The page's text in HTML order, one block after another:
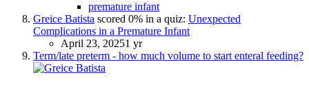
premature infant
Greice Batista scored 0% in a quiz: Unexpected
Complications in a Premature Infant
April 23, 20251 yr
Term/late preterm - how much volume to start enteral feeding?